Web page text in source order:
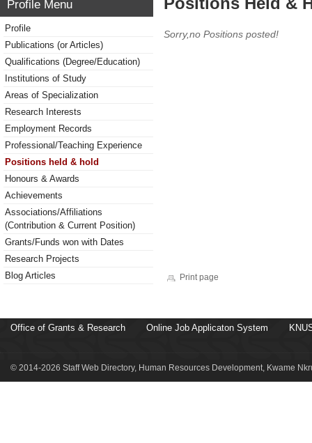
Profile Menu
Profile
Publications (or Articles)
Qualifications (Degree/Education)
Institutions of Study
Areas of Specialization
Research Interests
Employment Records
Professional/Teaching Experience
Positions held & hold
Honours & Awards
Achievements
Associations/Affiliations
(Contribution & Current Position)
Grants/Funds won with Dates
Research Projects
Blog Articles
Sorry,no Positions posted!
Print page
Office of Grants & Research Online Job Applicaton System
© 2014-2026 Staff Web Directory, Human Resources Development, Kwame